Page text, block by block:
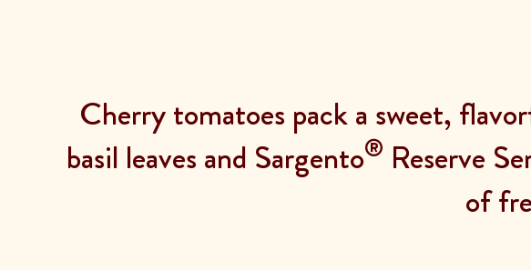
Cherry tomatoes pack a sweet,
basil leaves and Sargento® Reserve
of